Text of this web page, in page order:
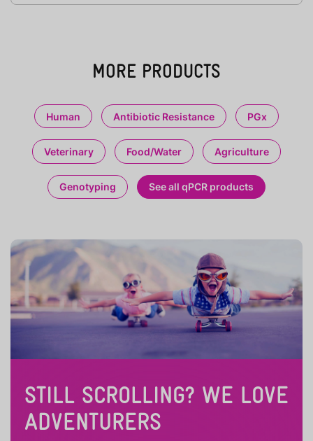
MORE PRODUCTS
Human Antibiotic Resistance PGx
Veterinary Food/Water Agriculture
Genotyping See all qPCR products
STILL SCROLLING? WE LOVE
ADVENTURERS